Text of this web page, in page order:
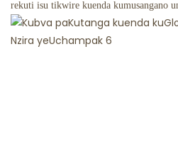
rekuti isu tikwire kuenda kumusangano